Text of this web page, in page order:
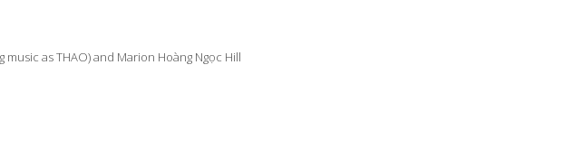
as THAO) and Marion Hoàng Ngọc Hill